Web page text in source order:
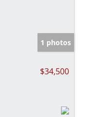
1 photos
$34,500